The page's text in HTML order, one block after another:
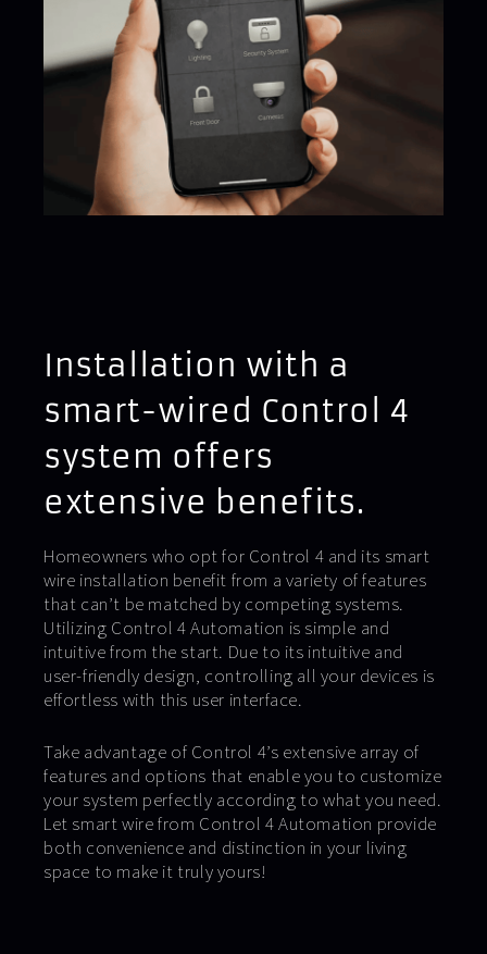
Installation with a
smart-wired Control 4
system offers
extensive benefits.
Homeowners who opt for Control 4 and its smart
wire installation benefit from a variety of features
that can’t be matched by competing systems.
Utilizing Control 4 Automation is simple and
intuitive from the start. Due to its intuitive and
user-friendly design, controlling all your devices is
effortless with this user interface.
Take advantage of Control 4’s extensive array of
features and options that enable you to customize
your system perfectly according to what you need.
Let smart wire from Control 4 Automation provide
both convenience and distinction in your living
space to make it truly yours!